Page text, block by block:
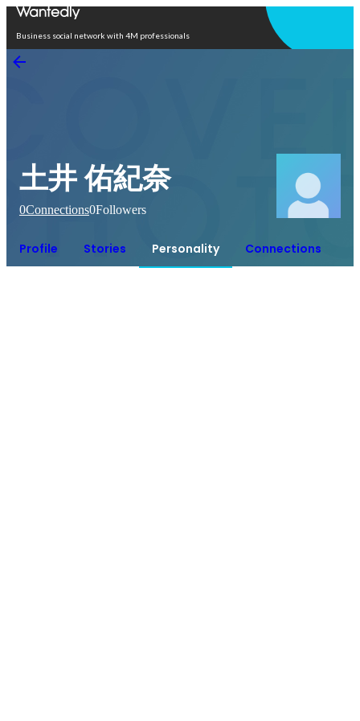
Business social network with 4M professionals
土井 佑紀奈
0Connections0Followers
Profile Stories Personality Connections